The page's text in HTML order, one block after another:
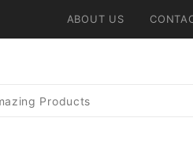
ABOUT US